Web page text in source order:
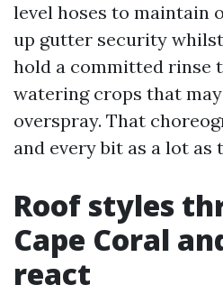
level hoses to maintain
up gutter security
hold a committed rinse
watering crops that
overspray. That
and every bit as a lot as
Roof styles
Cape Coral
react